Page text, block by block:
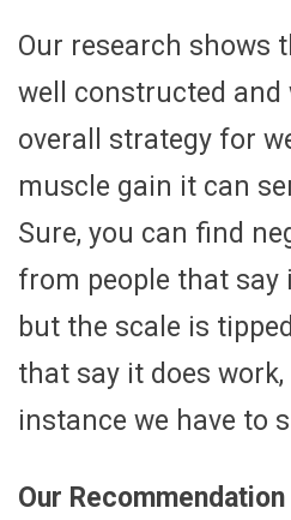
Our research shows
well constructed and
overall strategy for
muscle gain it can
Sure, you can find
from people that say
but the scale is
that say it does
instance we have to
Our Recommendation